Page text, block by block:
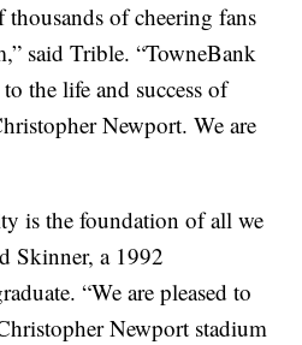
of cheering fans
said Trible. “TowneBank
the life and success of
Newport. We are
is the foundation of all we
Skinner, a 1992
“We are pleased to
Newport stadium